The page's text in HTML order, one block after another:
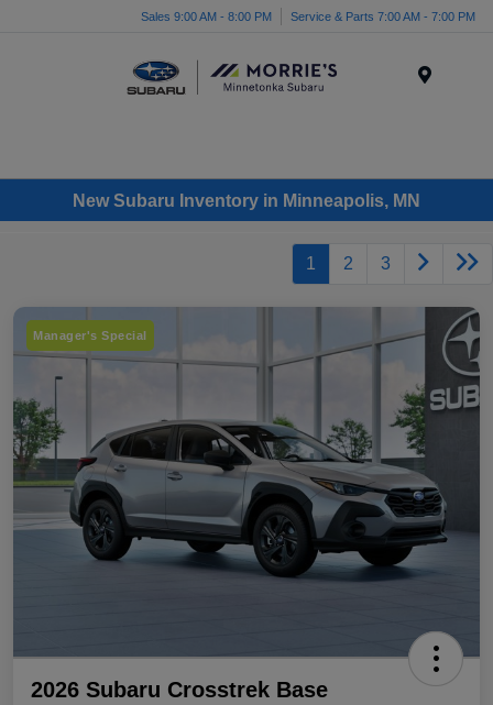
Sales 9:00 AM - 8:00 PM Service & Parts 7:00 AM - 7:00 PM
New Subaru Inventory in Minneapolis, MN
1 2 3
Manager's Special
2026 Subaru Crosstrek Base